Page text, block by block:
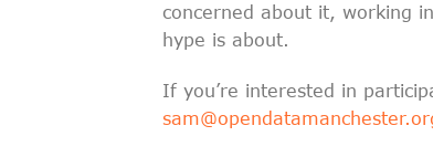
concerned about it, working
hype is about.
If you’re interested in